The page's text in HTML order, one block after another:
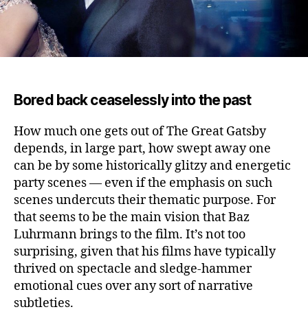
Bored back ceaselessly into the past
How much one gets out of The Great Gatsby
depends, in large part, how swept away one
can be by some historically glitzy and energetic
party scenes — even if the emphasis on such
scenes undercuts their thematic purpose. For
that seems to be the main vision that Baz
Luhrmann brings to the film. It’s not too
surprising, given that his films have typically
thrived on spectacle and sledge-hammer
emotional cues over any sort of narrative
subtleties.